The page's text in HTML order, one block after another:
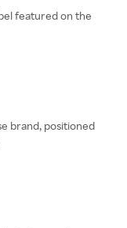
featured on the
brand, positioned